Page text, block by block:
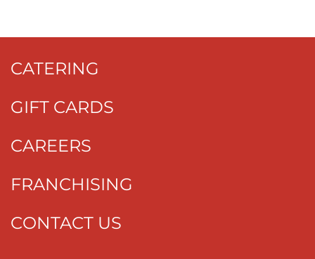
CATERING
GIFT CARDS
CAREERS
FRANCHISING
CONTACT US